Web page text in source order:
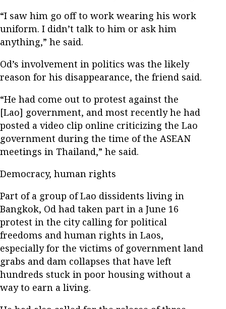
“I saw him go off to work wearing his work
uniform. I didn’t talk to him or ask him
anything,” he said.
Od’s involvement in politics was the likely
reason for his disappearance, the friend said.
“He had come out to protest against the
[Lao] government, and most recently he had
posted a video clip online criticizing the Lao
government during the time of the ASEAN
meetings in Thailand,” he said.
Democracy, human rights
Part of a group of Lao dissidents living in
Bangkok, Od had taken part in a June 16
protest in the city calling for political
freedoms and human rights in Laos,
especially for the victims of government land
grabs and dam collapses that have left
hundreds stuck in poor housing without a
way to earn a living.